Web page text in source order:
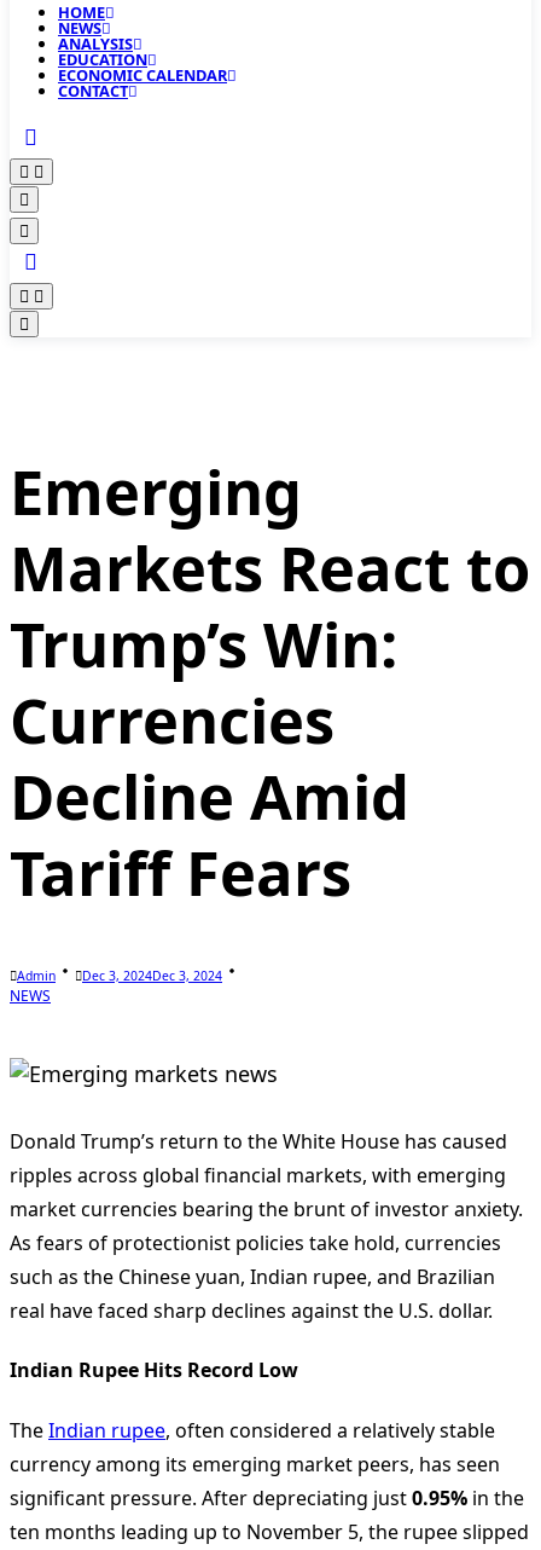
HOME
NEWS
ANALYSIS
EDUCATION
ECONOMIC CALENDAR
CONTACT
Emerging
Markets React to
Trump’s Win:
Currencies
Decline Amid
Tariff Fears
Admin Dec 3, 2024Dec 3, 2024
NEWS
Donald Trump’s return to the White House has caused
ripples across global financial markets, with emerging
market currencies bearing the brunt of investor anxiety.
As fears of protectionist policies take hold, currencies
such as the Chinese yuan, Indian rupee, and Brazilian
real have faced sharp declines against the U.S. dollar.
Indian Rupee Hits Record Low
TheIndian rupee, often considered a relatively stable
currency among its emerging market peers, has seen
significant pressure. After depreciating just0.95% in the
ten months leading up to November 5, the rupee slipped